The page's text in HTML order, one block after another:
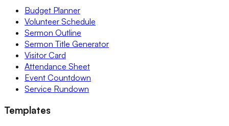
Budget Planner
Volunteer Schedule
Sermon Outline
Sermon Title Generator
Visitor Card
Attendance Sheet
Event Countdown
Service Rundown
Templates